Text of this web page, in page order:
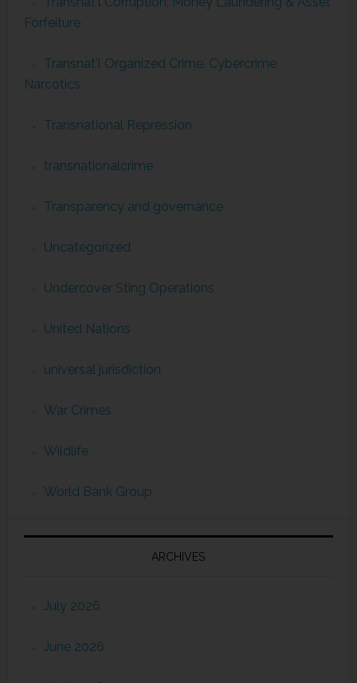
Forfeiture
Transnat'l Organized Crime, Cybercrime,
Narcotics
Transnational Repression
transnationalcrime
Transparency and governance
Uncategorized
Undercover Sting Operations
United Nations
universal jurisdiction
War Crimes
Wildlife
World Bank Group
ARCHIVES
July 2026
June 2026